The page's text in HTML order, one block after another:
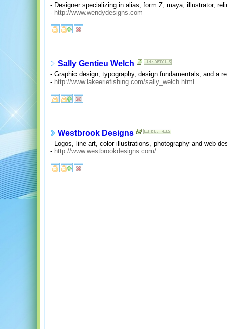
- Designer specializing in alias, form Z, maya, illustrator,
- http://www.wendydesigns.com
Sally Gentieu Welch
- Graphic design, typography, design fundamentals, and a
- http://www.lakeeriefishing.com/sally_welch.html
Westbrook Designs
- Logos, line art, color illustrations, photography and web
- http://www.westbrookdesigns.com/